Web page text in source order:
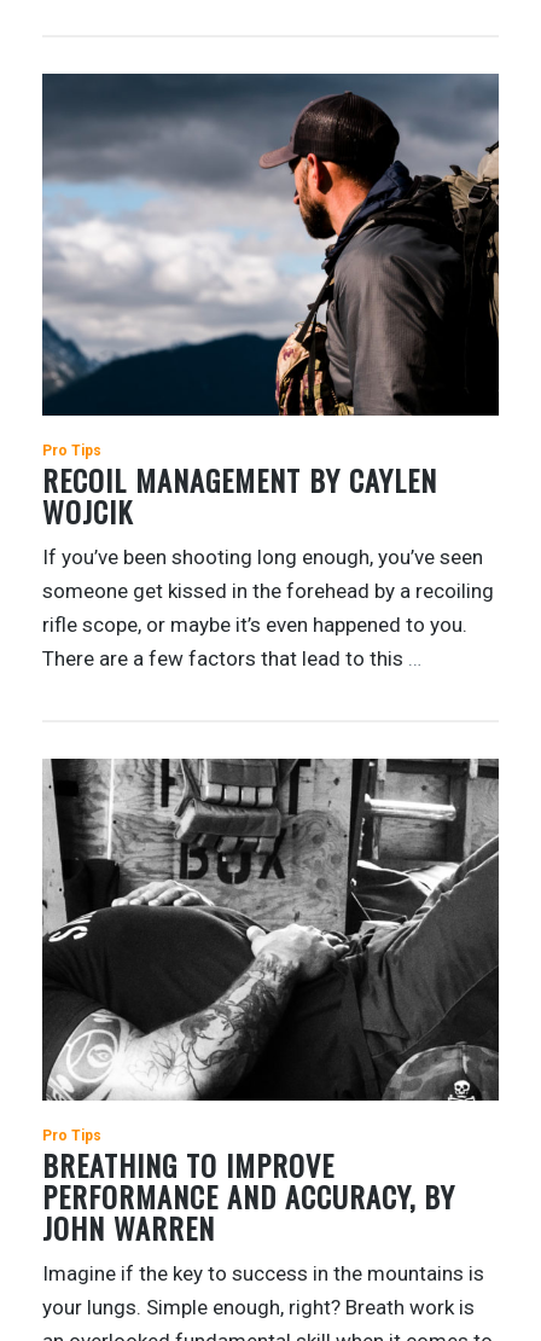
Pro Tips
RECOIL MANAGEMENT BY CAYLEN
WOJCIK
If you’ve been shooting long enough, you’ve seen
someone get kissed in the forehead by a recoiling
rifle scope, or maybe it’s even happened to you.
There are a few factors that lead to this …
Pro Tips
BREATHING TO IMPROVE
PERFORMANCE AND ACCURACY, BY
JOHN WARREN
Imagine if the key to success in the mountains is
your lungs. Simple enough, right? Breath work is